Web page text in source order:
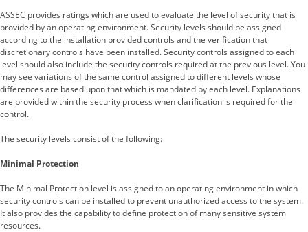
ASSEC provides ratings which are used to evaluate the level of security that is
provided by an operating environment. Security levels should be assigned
according to the installation provided controls and the verification that
discretionary controls have been installed. Security controls assigned to each
level should also include the security controls required at the previous level. You
may see variations of the same control assigned to different levels whose
differences are based upon that which is mandated by each level. Explanations
are provided within the security process when clarification is required for the
control.
The security levels consist of the following:
Minimal Protection
The Minimal Protection level is assigned to an operating environment in which
security controls can be installed to prevent unauthorized access to the system.
It also provides the capability to define protection of many sensitive system
resources.